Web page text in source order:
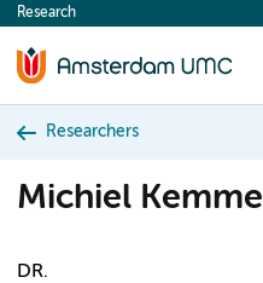
content
Research
Researchers
Michiel Kemme
DR.